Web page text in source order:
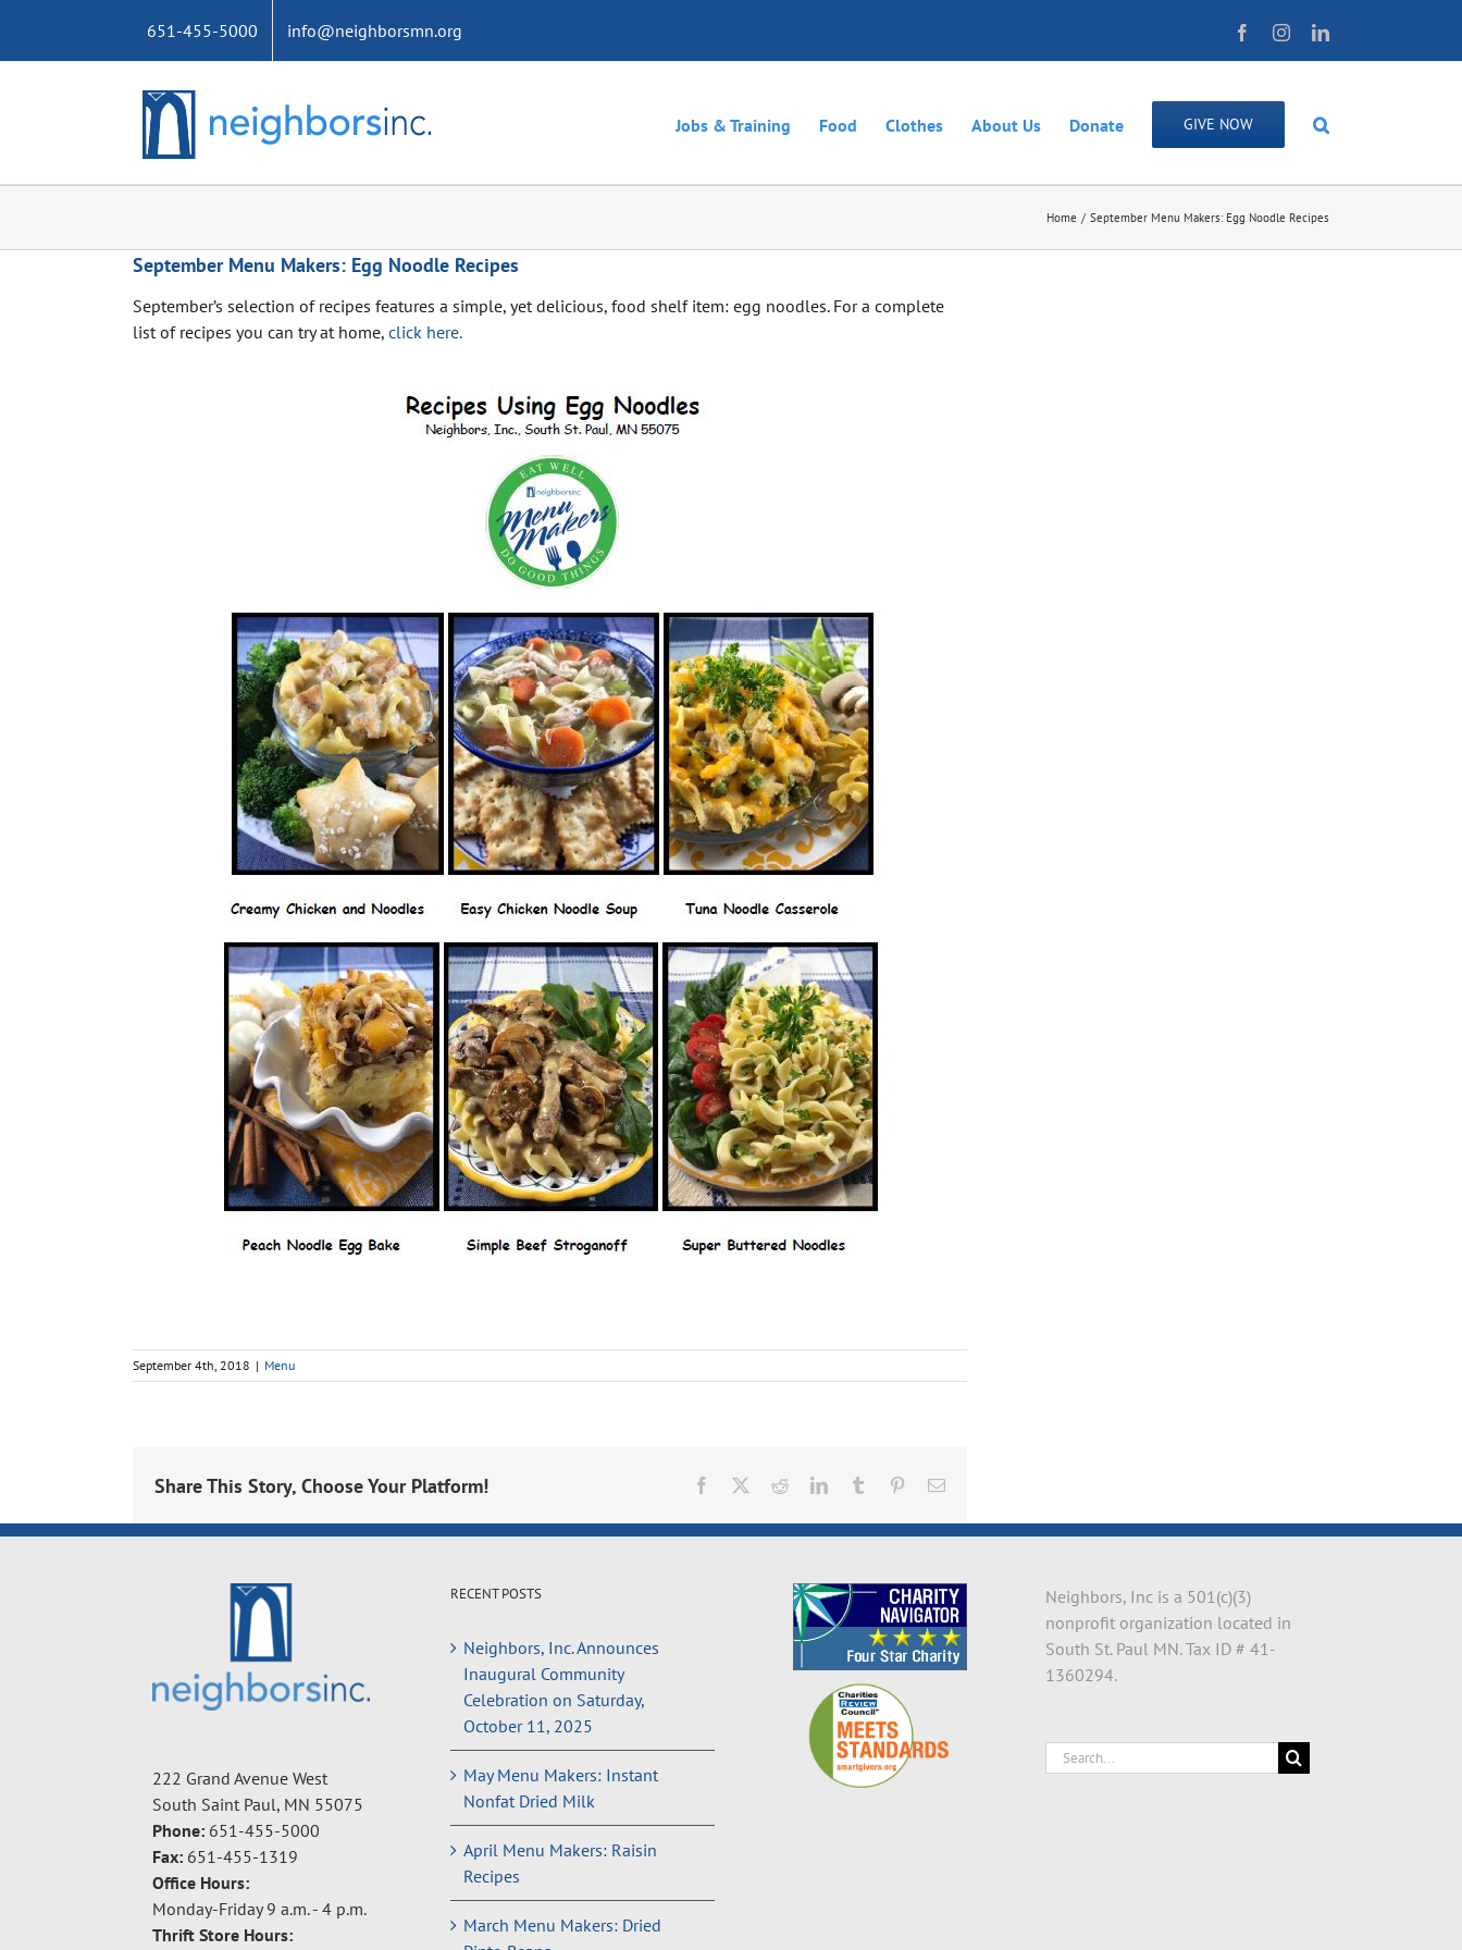
content
651-455-5000 info@neighborsmn.org FacebookInstagramLinkedIn
Jobs & Training Food Clothes About Us Donate GIVE NOW
Home September Menu Makers: Egg Noodle Recipes
September Menu Makers: Egg Noodle Recipes
September’s selection of recipes features a simple, yet delicious, food shelf item: egg noodles. For a complete
list of recipes you can try at home, click here.
September 4th, 2018 | Menu
Share This Story, Choose Your Platform! Facebook RedditLinkedInTumblr PinterestEmail
222 Grand Avenue West
South Saint Paul, MN 55075
Phone: 651-455-5000
Fax: 651-455-1319
Office Hours:
Monday-Friday 9 a.m. - 4 p.m.
Thrift Store Hours:
RECENT POSTS
Neighbors, Inc. Announces
Inaugural Community
Celebration on Saturday,
October 11, 2025
May Menu Makers: Instant
Nonfat Dried Milk
April Menu Makers: Raisin
Recipes
March Menu Makers: Dried
Neighbors, Inc is a 501(c)(3)
nonprofit organization located in
South St. Paul MN. Tax ID # 41-
1360294.
Search
for: